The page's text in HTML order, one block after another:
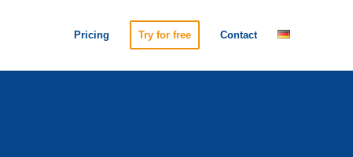
Pricing Try for free Contact